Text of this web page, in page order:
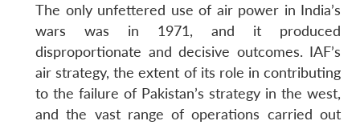
The only unfettered use of air power in India’s
wars was in 1971, and it produced
disproportionate and decisive outcomes. IAF’s
air strategy, the extent of its role in contributing
to the failure of Pakistan’s strategy in the west,
and the vast range of operations carried out